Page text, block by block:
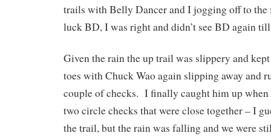
trails with Belly Dancer and I jogging off to the
luck BD, I was right and didn’t see BD again
Given the rain the up trail was slippery and
toes with Chuck Wao again slipping away and
couple of checks. I finally caught him up when
two circle checks that were close together – I
the trail, but the rain was falling and we were